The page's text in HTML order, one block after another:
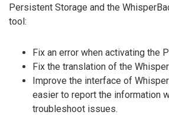
Persistent Storage and the
tool:
Fix an error when activating the
Fix the translation of the
Improve the interface of
easier to report the information
troubleshoot issues.